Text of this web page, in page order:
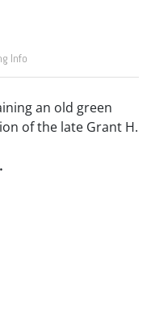
Info
an old green
of the late Grant H.